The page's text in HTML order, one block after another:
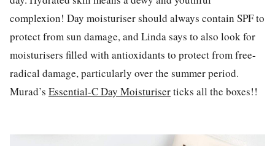
complexion! Day moisturiser should always contain SPF to
protect from sun damage, and Linda says to also look for
moisturisers filled with antioxidants to protect from free-
radical damage, particularly over the summer period.
Murad’s Essential-C Day Moisturiserticks all the boxes!!